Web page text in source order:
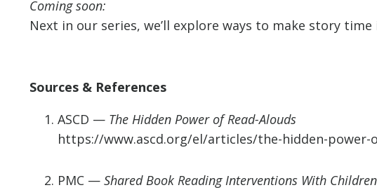
Coming soon:
Next in our series, we’ll explore ways to make story
Sources & References
ASCD — The Hidden Power of Read-Alouds
https://www.ascd.org/el/articles/the-hidden-power-
PMC — Shared Book Reading Interventions With